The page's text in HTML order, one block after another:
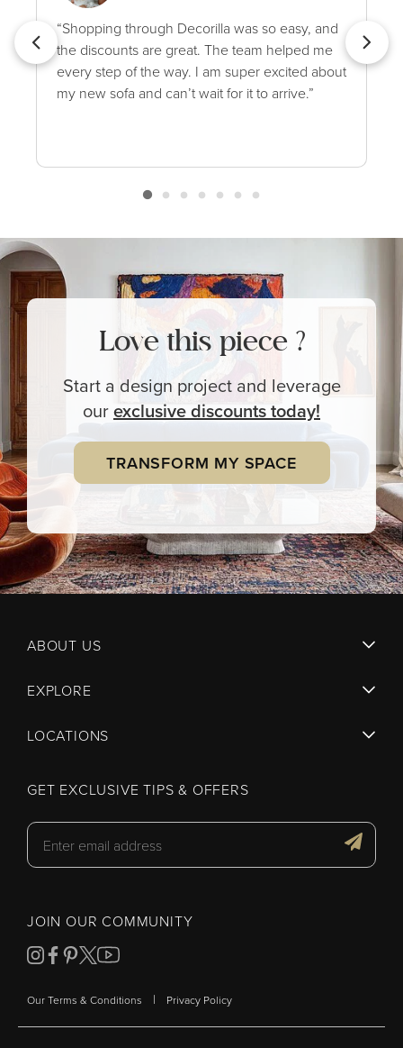
“Shopping through Decorilla was so easy, and
the discounts are great. The team helped me
every step of the way. I am super excited about
my new sofa and can’t wait for it to arrive.”
Love this piece ?
Start a design project and leverage
ourexclusivediscounts today!
TRANSFORM MY SPACE
ABOUT US
EXPLORE
LOCATIONS
GET EXCLUSIVE TIPS & OFFERS
JOIN OUR COMMUNITY
Our Terms & Conditions | Privacy Policy